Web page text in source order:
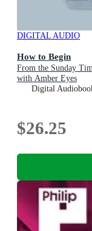
DIGITAL AUDIO
How to Begin
From the Sunday
with Amber Eyes
Digital
$26.25